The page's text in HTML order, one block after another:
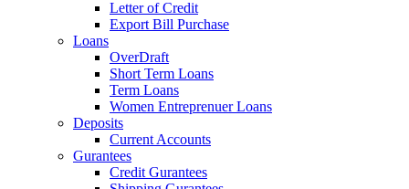
Letter of Credit
Export Bill Purchase
Loans
OverDraft
Short Term Loans
Term Loans
Women Entreprenuer Loans
Deposits
Current Accounts
Gurantees
Credit Gurantees